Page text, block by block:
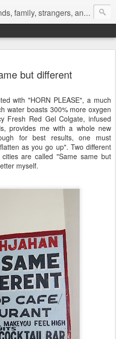
people to Fortu.Net, my blog for you. Feel free to comment.
but different
with "HORN PLEASE", a much
water boasts 300% more oxygen
Fresh Red Gel Colgate, infused
provides me with a whole new
for best results, one must
as you go up". Two different
are called "Same same but
myself.